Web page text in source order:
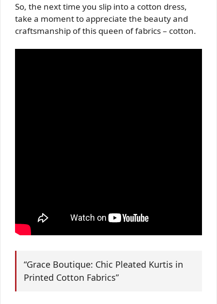
So, the next time you slip into a cotton dress,
take a moment to appreciate the beauty and
craftsmanship of this queen of fabrics – cotton.
“Grace Boutique: Chic Pleated Kurtis in
Printed Cotton Fabrics”